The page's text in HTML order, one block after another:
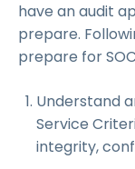
have an audit
prepare.
prepare for
Understand
Service
integrity,